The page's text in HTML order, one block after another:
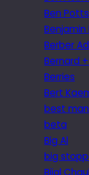
Ben Potts
Benjamin
Berber
Bernard
Berries
Bert
best man
beta
Big Al
big
Bijal